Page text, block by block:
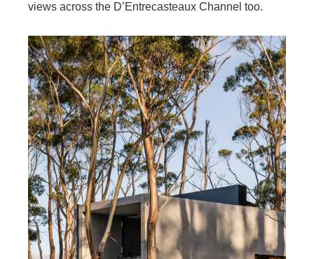
views across the D’Entrecasteaux Channel too.